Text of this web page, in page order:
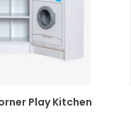
Play Kitchen